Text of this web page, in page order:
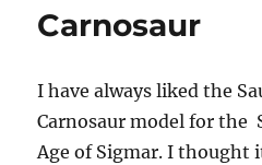
Carnosaur
I have always liked the
Carnosaur model for the
Age of Sigmar. I thought